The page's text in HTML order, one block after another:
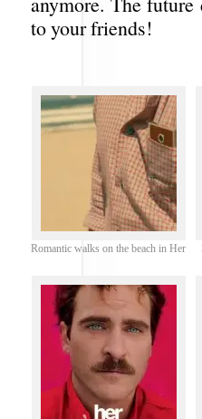
to your friends!
Romantic walks on the beach in Her